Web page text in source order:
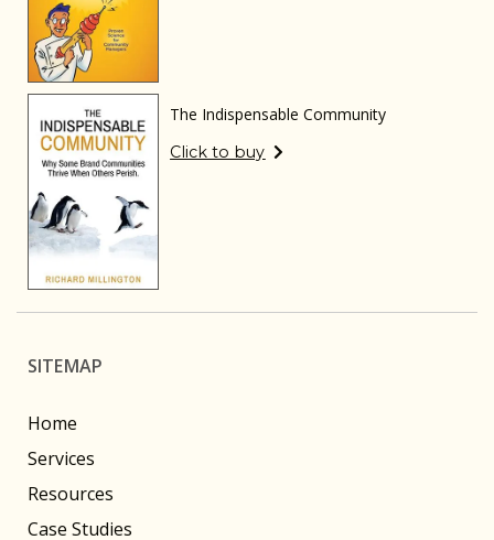
The Indispensable Community
Click to buy
SITEMAP
Home
Services
Resources
Case Studies